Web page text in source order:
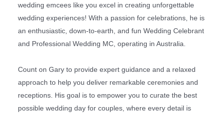
wedding emcees like you excel in creating unforgettable
wedding experiences! With a passion for celebrations, he is
an enthusiastic, down-to-earth, and fun Wedding Celebrant
and Professional Wedding MC, operating in Australia.
Count on Gary to provide expert guidance and a relaxed
approach to help you deliver remarkable ceremonies and
receptions. His goal is to empower you to curate the best
possible wedding day for couples, where every detail is